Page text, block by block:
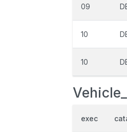
09
10
10
exec